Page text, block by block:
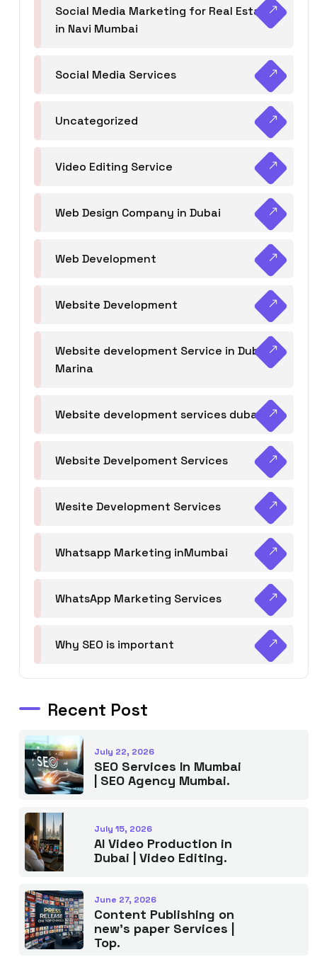
Social Media Marketing for Real Estate
in Navi Mumbai
Social Media Services
Uncategorized
Video Editing Service
Web Design Company in Dubai
Web Development
Website Development
Website development Service in Dubai
Marina
Website development services dubai
Website Develpoment Services
Wesite Development Services
Whatsapp Marketing inMumbai
WhatsApp Marketing Services
Why SEO is important
Recent Post
July 22, 2026
SEO Services In Mumbai
| SEO Agency Mumbai.
July 15, 2026
AI Video Production in
Dubai | Video Editing.
June 27, 2026
Content Publishing on
new’s paper Services |
Top.